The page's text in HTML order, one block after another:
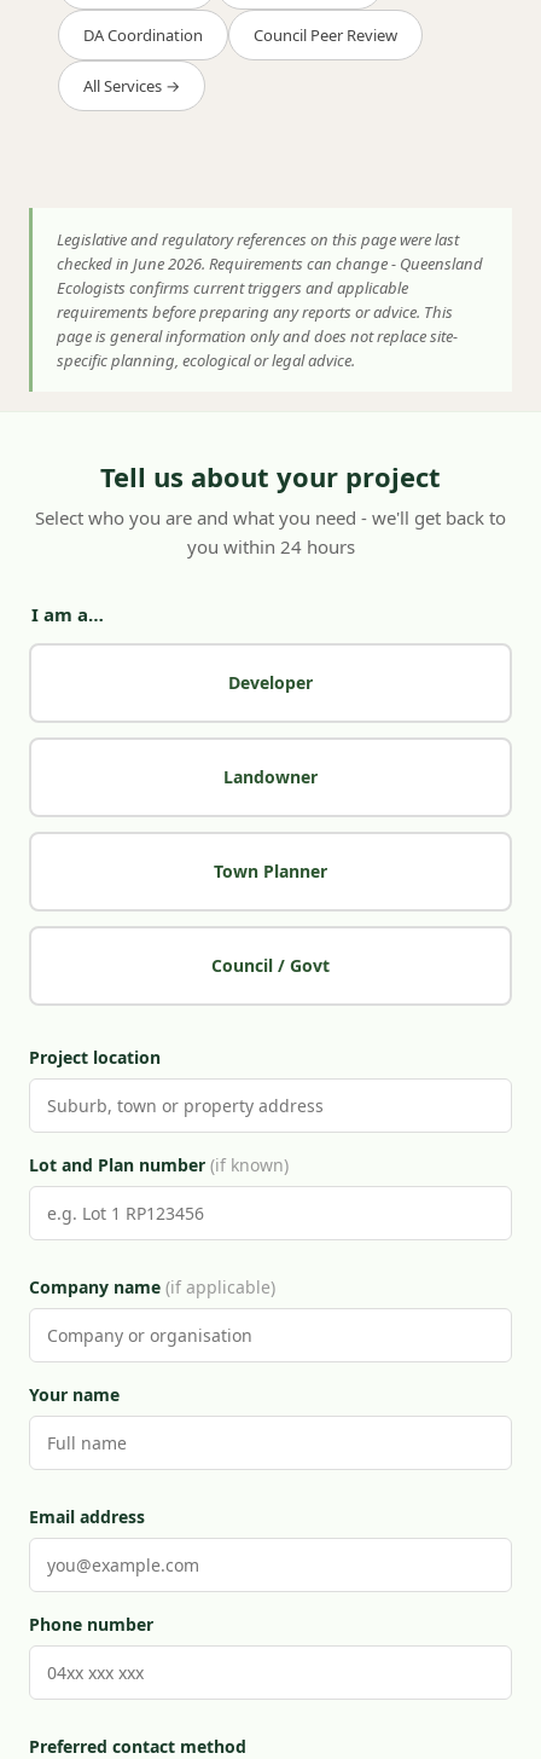
DA Coordination Council Peer Review
All Services →
Legislative and regulatory references on this page were last
checked in June 2026. Requirements can change - Queensland
Ecologists confirms current triggers and applicable
requirements before preparing any reports or advice. This
page is general information only and does not replace site-
specific planning, ecological or legal advice.
Tell us about your project
Select who you are and what you need - we'll get back to
you within 24 hours
I am a…
Developer
Landowner
Town Planner
Council / Govt
Project location
Lot and Plan number (if known)
Company name (if applicable)
Your name
Email address
Phone number
Preferred contact method